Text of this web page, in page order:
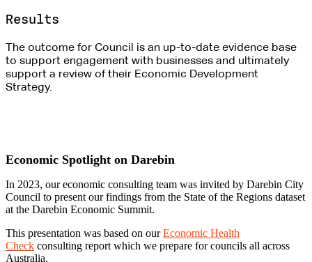
Results
The outcome for Council is an up-to-date evidence base
to support engagement with businesses and ultimately
support a review of their Economic Development
Strategy.
Economic Spotlight on Darebin
In 2023, our economic consulting team was invited by Darebin City
Council to present our findings from the State of the Regions dataset
at the Darebin Economic Summit.
This presentation was based on ourEconomic Health
Check consulting report which we prepare for councils all across
Australia.